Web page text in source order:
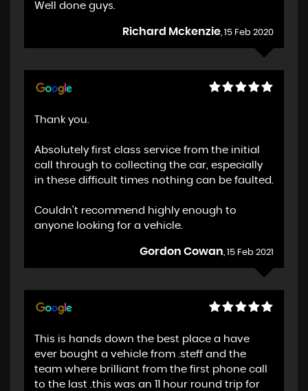
Well done guys.
Richard Mckenzie, 15 Feb 2020
Thank you.
Absolutely first class service from the initial
call through to collecting the car, especially
in these difficult times nothing can be faulted.
Couldn't recommend highly enough to
anyone looking for a vehicle.
Gordon Cowan, 15 Feb 2021
This is hands down the best place a have
ever bought a vehicle from .steff and the
team where brilliant from the first phone call
to the last .this was an 11 hour round trip for